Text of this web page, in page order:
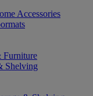
Accessories
Furniture
Shelving